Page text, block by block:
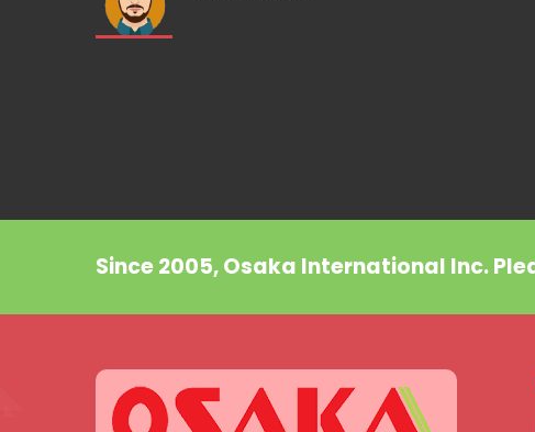
Since 2005, Osaka International Inc.